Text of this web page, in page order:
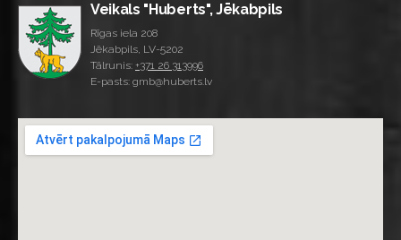
Veikals "Huberts", Jēkabpils
Rīgas iela 208
Jēkabpils, LV-5202
Tālrunis: +371 26 313996
E-pasts: gmb@huberts.lv